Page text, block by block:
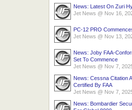
News: Latest On Zuri
Jet News @ Nov 16,
PC-12 PRO
Jet News @ Nov 13,
News: Joby FAA-
Set To Commence
Jet News @ Nov 7,
News: Cessna Citation
Certified By FAA
Jet News @ Nov 7,
News: Bombardier